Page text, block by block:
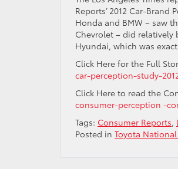
Reports’ 2012 Car-
Honda and BMW – saw
Chevrolet – did
Hyundai, which was
Click Here for the Full
car-perception-study-
Click Here to read the
consumer-perception -
Tags: Consumer Reports,
Posted in Toyota